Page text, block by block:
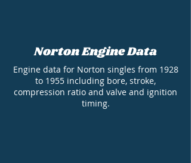
Norton Engine Data
Engine data for Norton singles from 1928
to 1955 including bore, stroke,
compression ratio and valve and ignition
timing.